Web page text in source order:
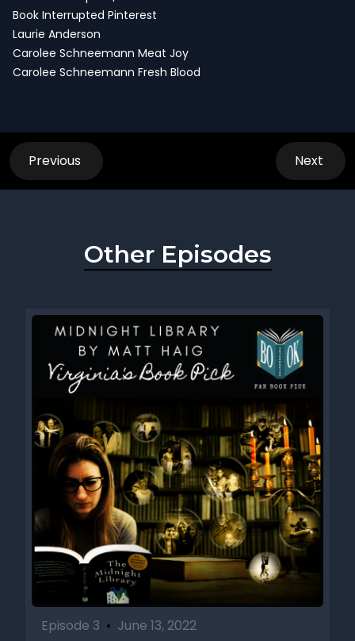
Book Interrupted Pinterest
Laurie Anderson
Carolee Schneemann Meat Joy
Carolee Schneemann Fresh Blood
Previous Next
Other Episodes
Episode 3 • June 13, 2022